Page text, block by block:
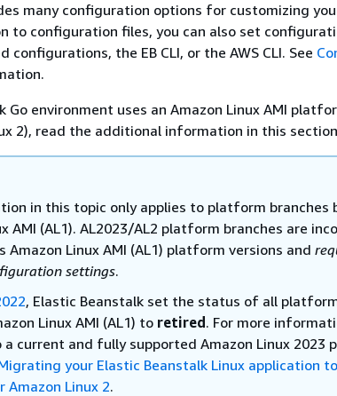
many configuration options for customizing
to configuration files, you can also set
configurations, the EB CLI, or the AWS CLI. See
Go environment uses an Amazon Linux AMI
2), read the additional information in this
in this topic only applies to platform branches
AMI (AL1). AL2023/AL2 platform branches are
Amazon Linux AMI (AL1) platform versions and
settings.
, Elastic Beanstalk set the status of all
Linux AMI (AL1) to retired . For more
current and fully supported Amazon Linux 2023
your Elastic Beanstalk Linux application
Amazon Linux 2.